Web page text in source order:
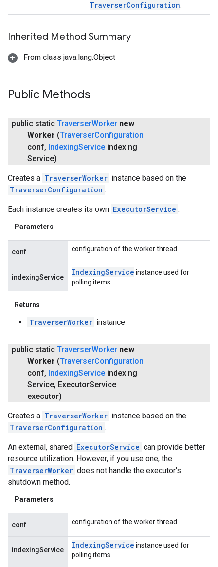
TraverserConfiguration
Inherited Method Summary
From class java.lang.Object
Public Methods
public static TraverserWorker new
Worker (TraverserConfiguration
conf, IndexingService indexing
Service)
Creates a TraverserWorker instance based on the
TraverserConfiguration .
Each instance creates its own ExecutorService .
Parameters
conf configuration of the worker thread
indexingService
IndexingService instance used for
polling items
Returns
TraverserWorker instance
public static TraverserWorker new
Worker (TraverserConfiguration
conf, IndexingService indexing
Service, ExecutorService
executor)
Creates a TraverserWorker instance based on the
TraverserConfiguration .
An external, shared ExecutorService can provide better
resource utilization. However, if you use one, the
TraverserWorker does not handle the executor's
shutdown method.
Parameters
conf configuration of the worker thread
indexingService
IndexingService instance used for
polling items